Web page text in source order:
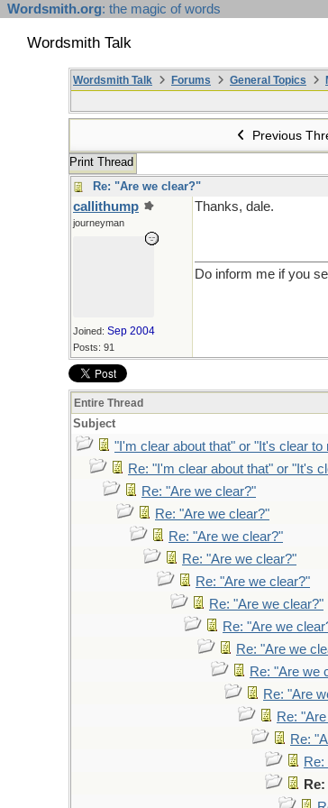
Wordsmith.org: the magic of words
Wordsmith Talk
Wordsmith Talk Forums General Topics
Previous
Print Thread
Re: "Are we clear?"
callithump
journeyman
Joined: Sep 2004
Posts: 91
Thanks, dale.
Do inform me if you
Entire Thread
Subject
"I'm clear about that" or "It's clear to
Re: "I'm clear about that" or "It's
Re: "Are we clear?"
Re: "Are we clear?"
Re: "Are we clear?"
Re: "Are we clear?"
Re: "Are we clear?"
Re: "Are we clear?"
Re: "Are we
Re: "Are we
Re: "Are we
Re: "Are
Re:
Re: